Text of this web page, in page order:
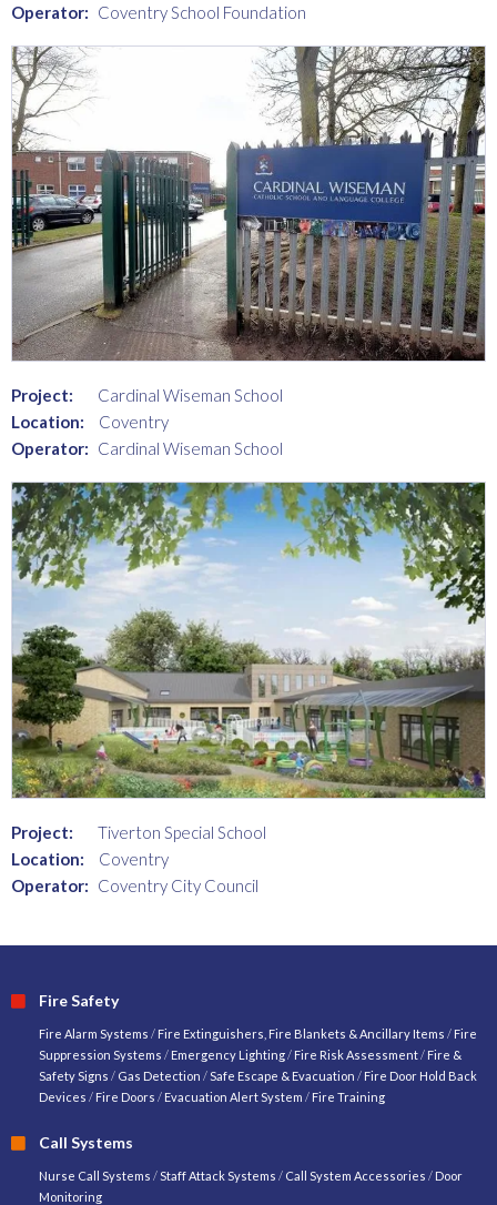
Operator: Coventry School Foundation
Project:
Cardinal Wiseman School
Location:
Coventry
Operator: Cardinal Wiseman School
Project:
Tiverton Special School
Location:
Coventry
Operator: Coventry City Council
Fire Safety
Fire Alarm Systems / Fire Extinguishers, Fire Blankets & Ancillary Items / Fire
Suppression Systems / Emergency Lighting/ Fire Risk Assessment/ Fire &
Safety Signs / Gas Detection /Safe Escape & Evacuation / Fire Door Hold Back
Devices / Fire Doors / Evacuation Alert System / Fire Training
Call Systems
Nurse Call Systems /Staff Attack Systems / Call System Accessories / Door
Monitoring